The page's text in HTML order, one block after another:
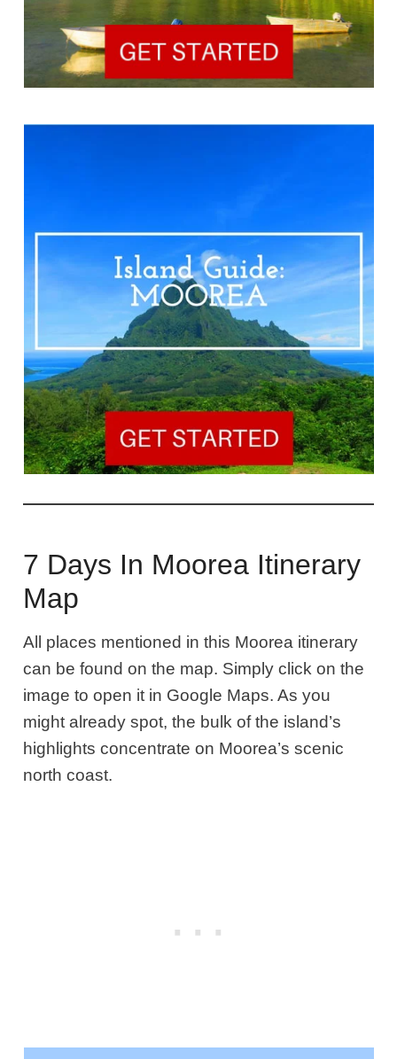
7 Days In Moorea Itinerary
Map
All places mentioned in this Moorea itinerary
can be found on the map. Simply click on the
image to open it in Google Maps. As you
might already spot, the bulk of the island’s
highlights concentrate on Moorea’s scenic
north coast.